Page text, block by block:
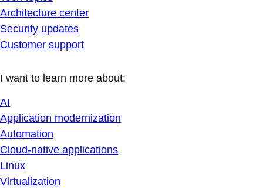
Architecture center
Security updates
Customer support
I want to learn more about:
AI
Application modernization
Automation
Cloud-native applications
Linux
Virtualization